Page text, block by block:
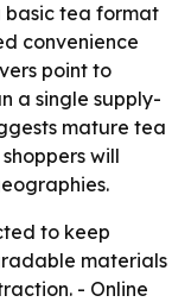
basic tea format
convenience
point to
a single supply-
mature tea
will
to keep
materials
- Online